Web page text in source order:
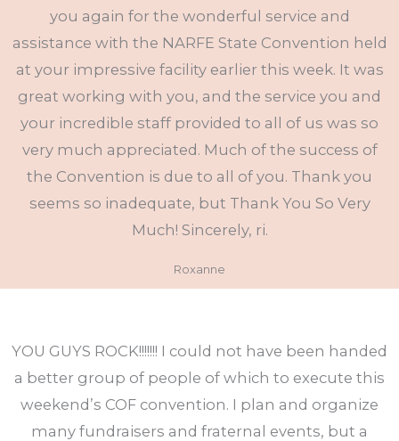
you again for the wonderful service and
assistance with the NARFE State Convention held
at your impressive facility earlier this week. It was
great working with you, and the service you and
your incredible staff provided to all of us was so
very much appreciated. Much of the success of
the Convention is due to all of you. Thank you
seems so inadequate, but Thank You So Very
Much! Sincerely, ri.
Roxanne
YOU GUYS ROCK!!!!!!! I could not have been handed
a better group of people of which to execute this
weekend’s COF convention. I plan and organize
many fundraisers and fraternal events, but a